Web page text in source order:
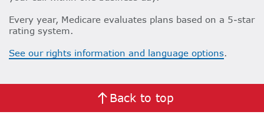
Every year, Medicare evaluates plans based on a 5-star
rating system.
See our rights information and language options
Back to top